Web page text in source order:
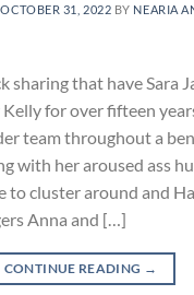
OCTOBER 31, 2022 BY NEARIA
sharing that have Sara
for over fifteen
team throughout a
with her aroused ass
to cluster around and
Anna and […]
CONTINUE READING →